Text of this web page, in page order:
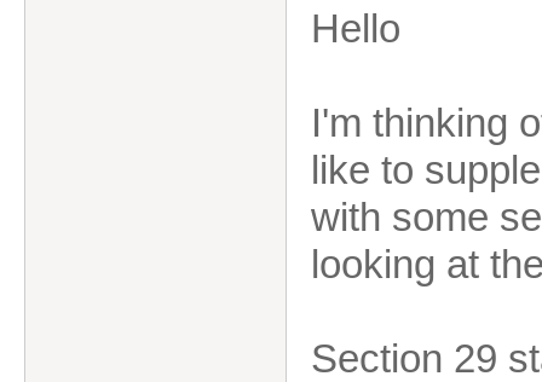
Hello
I'm thinking
like to
with some
looking at
Section 29